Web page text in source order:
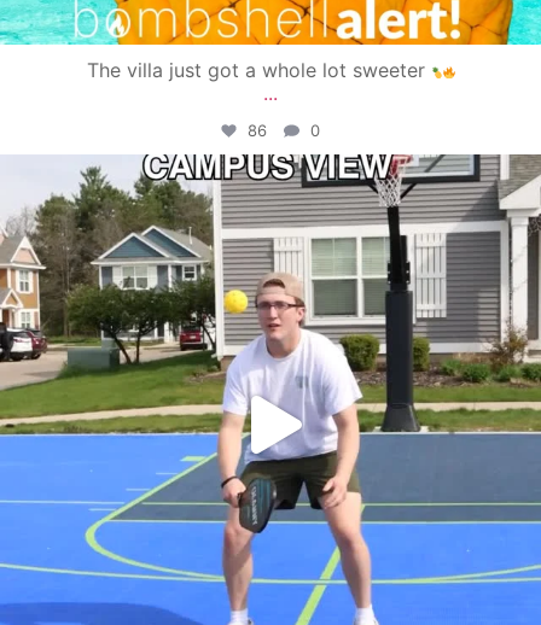
The villa just got a whole lot sweeter
...
86 0
campusview_gvsu
May 11